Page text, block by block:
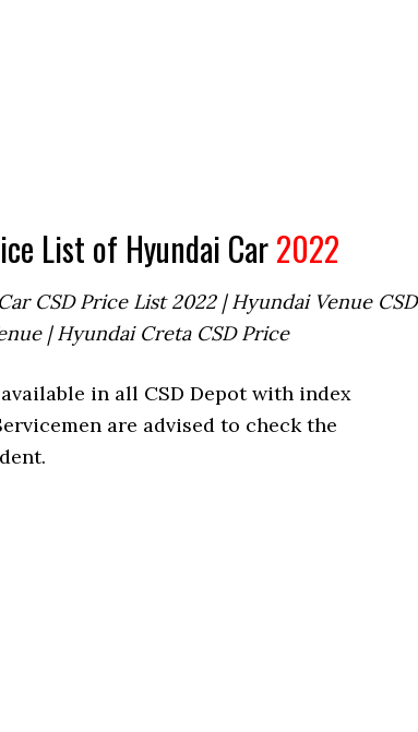
List of Hyundai Car2022
CSD Price List 2022 | Hyundai Venue CSD
| Hyundai Creta CSD Price
in all CSD Depot with index
are advised to check the